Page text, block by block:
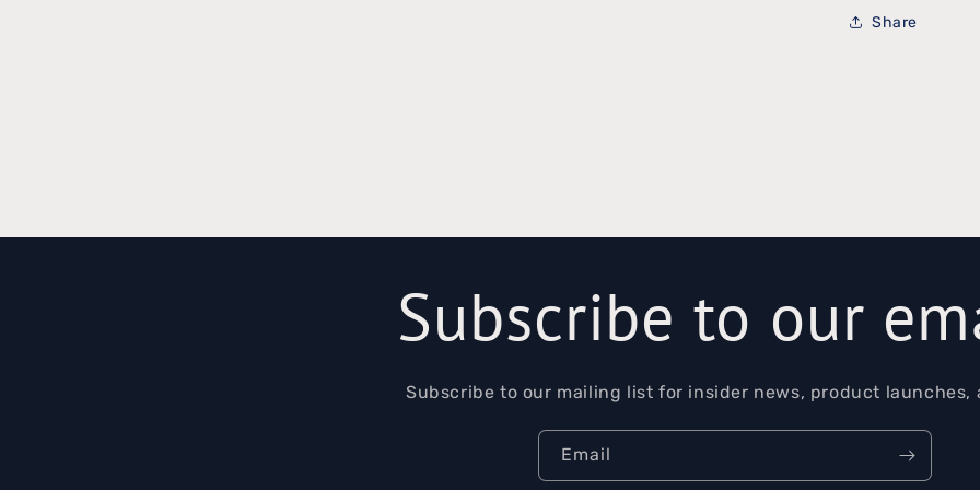
Share
Subscribe to our
Subscribe to our mailing list for insider news, product launches,
Email